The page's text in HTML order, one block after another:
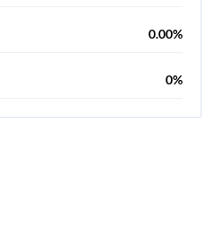
0.00%
0%